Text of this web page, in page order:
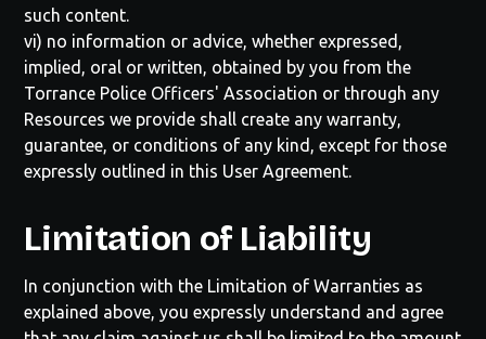
such content.
vi) no information or advice, whether expressed,
implied, oral or written, obtained by you from the
Torrance Police Officers' Association or through any
Resources we provide shall create any warranty,
guarantee, or conditions of any kind, except for those
expressly outlined in this User Agreement.
Limitation of Liability
In conjunction with the Limitation of Warranties as
explained above, you expressly understand and agree